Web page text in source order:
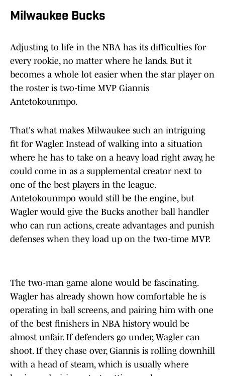
Milwaukee Bucks
Adjusting to life in the NBA has its difficulties for
every rookie, no matter where he lands. But it
becomes a whole lot easier when the star player on
the roster is two-time MVP Giannis
Antetokounmpo.
That's what makes Milwaukee such an intriguing
fit for Wagler. Instead of walking into a situation
where he has to take on a heavy load right away, he
could come in as a supplemental creator next to
one of the best players in the league.
Antetokounmpo would still be the engine, but
Wagler would give the Bucks another ball handler
who can run actions, create advantages and punish
defenses when they load up on the two-time MVP.
The two-man game alone would be fascinating.
Wagler has already shown how comfortable he is
operating in ball screens, and pairing him with one
of the best finishers in NBA history would be
almost unfair. If defenders go under, Wagler can
shoot. If they chase over, Giannis is rolling downhill
with a head of steam, which is usually where